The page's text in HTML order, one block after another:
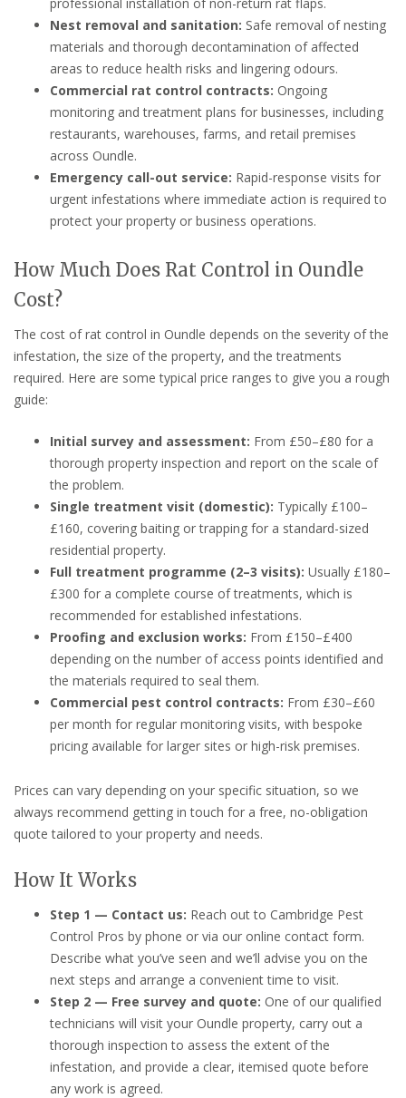
professional installation of non-return rat flaps.
Nest removal and sanitation: Safe removal of nesting
materials and thorough decontamination of affected
areas to reduce health risks and lingering odours.
Commercial rat control contracts: Ongoing
monitoring and treatment plans for businesses, including
restaurants, warehouses, farms, and retail premises
across Oundle.
Emergency call-out service: Rapid-response visits for
urgent infestations where immediate action is required to
protect your property or business operations.
How Much Does Rat Control in Oundle
Cost?
The cost of rat control in Oundle depends on the severity of the
infestation, the size of the property, and the treatments
required. Here are some typical price ranges to give you a rough
guide:
Initial survey and assessment: From £50–£80 for a
thorough property inspection and report on the scale of
the problem.
Single treatment visit (domestic): Typically £100–
£160, covering baiting or trapping for a standard-sized
residential property.
Full treatment programme (2–3 visits): Usually £180–
£300 for a complete course of treatments, which is
recommended for established infestations.
Proofing and exclusion works: From £150–£400
depending on the number of access points identified and
the materials required to seal them.
Commercial pest control contracts: From £30–£60
per month for regular monitoring visits, with bespoke
pricing available for larger sites or high-risk premises.
Prices can vary depending on your specific situation, so we
always recommend getting in touch for a free, no-obligation
quote tailored to your property and needs.
How It Works
Step 1 — Contact us: Reach out to Cambridge Pest
Control Pros by phone or via our online contact form.
Describe what you’ve seen and we’ll advise you on the
next steps and arrange a convenient time to visit.
Step 2 — Free survey and quote: One of our qualified
technicians will visit your Oundle property, carry out a
thorough inspection to assess the extent of the
infestation, and provide a clear, itemised quote before
any work is agreed.